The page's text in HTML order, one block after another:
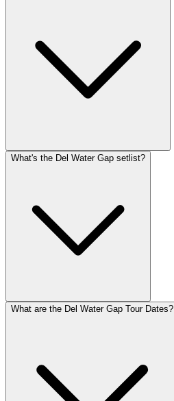
What's the Del Water Gap setlist?
What are the Del Water Gap Tour Dates?